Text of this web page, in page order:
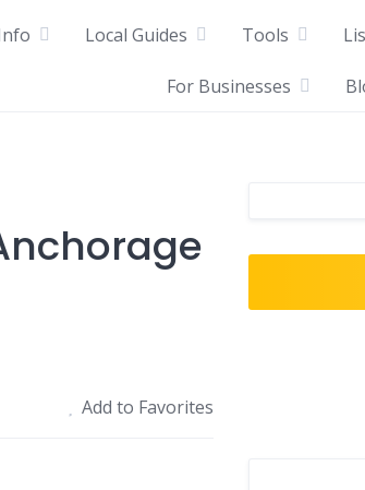
Local Guides Tools
For Businesses
Add to Favorites